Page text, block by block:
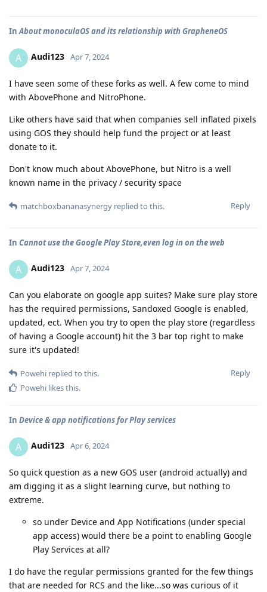
In About monoculaOS and its relationship with GrapheneOS
A Audi123 Apr 7, 2024
I have seen some of these forks as well. A few come to mind
with AbovePhone and NitroPhone.
Like others have said that when companies sell inflated pixels
using GOS they should help fund the project or at least
donate to it.
Don't know much about AbovePhone, but Nitro is a well
known name in the privacy / security space
Reply
matchboxbananasynergy replied to this.
In Cannot use the Google Play Store,even log in on the web
A Audi123 Apr 7, 2024
Can you elaborate on google app suites? Make sure play store
has the required permissions, Sandoxed Google is enabled,
updated, ect. When you try to open the play store (regardless
of having a Google account) hit the 3 bar top right to make
sure it's updated!
Reply
Powehi replied to this.
Powehi likes this.
In Device & app notifications for Play services
A Audi123 Apr 6, 2024
So quick question as a new GOS user (android actually) and
am digging it as a slight learning curve, but nothing to
extreme.
so under Device and App Notifications (under special
app access) would there be a point to enabling Google
Play Services at all?
I do have the regular permissions granted for the few things
that are needed for RCS and the like...so was curious of it